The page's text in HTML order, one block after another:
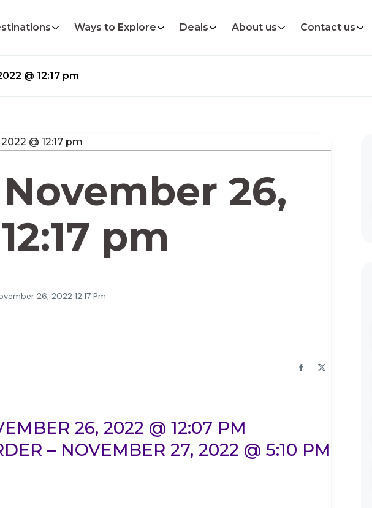
Ways to Explore Deals About us Contact us
@ 12:17 pm
26,
pm
26, 2022 12:17 Pm
26, 2022 @ 12:07 PM
– NOVEMBER 27, 2022 @ 5:10 PM